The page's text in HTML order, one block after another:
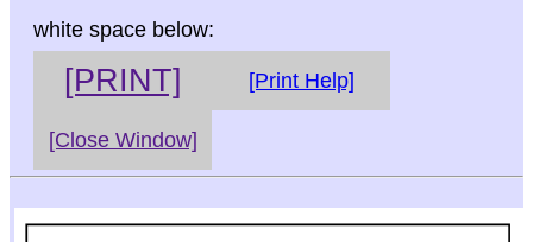
white space below:
[PRINT] [Print Help]
[Close Window]